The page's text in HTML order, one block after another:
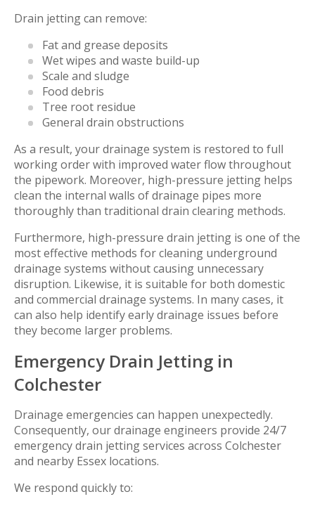
Drain jetting can remove:
Fat and grease deposits
Wet wipes and waste build-up
Scale and sludge
Food debris
Tree root residue
General drain obstructions
As a result, your drainage system is restored to full
working order with improved water flow throughout
the pipework. Moreover, high-pressure jetting helps
clean the internal walls of drainage pipes more
thoroughly than traditional drain clearing methods.
Furthermore, high-pressure drain jetting is one of the
most effective methods for cleaning underground
drainage systems without causing unnecessary
disruption. Likewise, it is suitable for both domestic
and commercial drainage systems. In many cases, it
can also help identify early drainage issues before
they become larger problems.
Emergency Drain Jetting in
Colchester
Drainage emergencies can happen unexpectedly.
Consequently, our drainage engineers provide 24/7
emergency drain jetting services across Colchester
and nearby Essex locations.
We respond quickly to: